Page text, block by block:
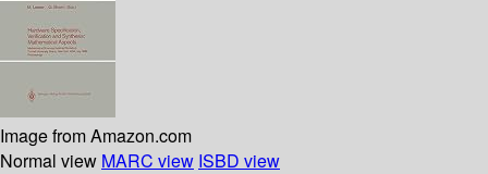
Image from Amazon.com
Normal view MARC view ISBD view